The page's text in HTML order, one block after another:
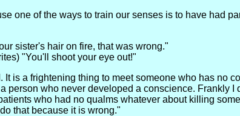
one of the ways to train our senses is to have had
sister's hair on fire, that was wrong."
"You'll shoot your eye out!"
It is a frightening thing to meet someone who has no
person who never developed a conscience. Frankly
who had no qualms whatever about killing
that because it is wrong."